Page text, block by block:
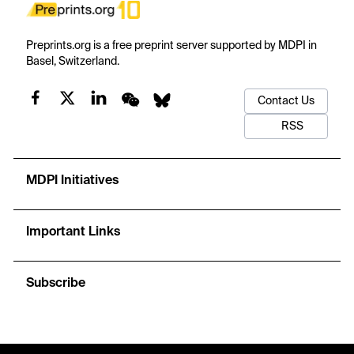
Preprints.org is a free preprint server supported by MDPI in
Basel, Switzerland.
Contact Us
RSS
MDPI Initiatives
Important Links
Subscribe